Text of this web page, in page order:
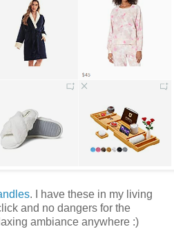
. I have these in my living
and no dangers for the
ambiance anywhere :)